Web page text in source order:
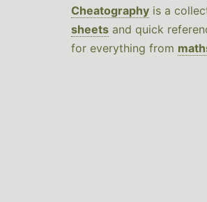
Cheatography is a
sheets and quick
for everything from